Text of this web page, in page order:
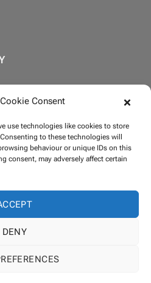
Consent
use technologies like cookies to store
to these technologies will
behaviour or unique IDs on this
consent, may adversely affect certain
DENY